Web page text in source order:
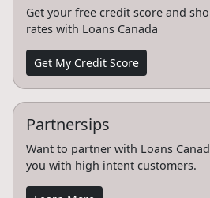
Get your free credit score and
rates with Loans Canada
Get My Credit Score
Partnersips
Want to partner with Loans
you with high intent customers.